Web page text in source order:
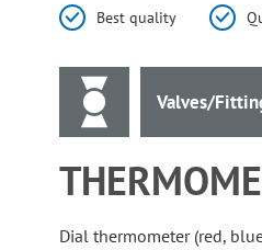
Best quality
Valves/
Dial thermometer (red,